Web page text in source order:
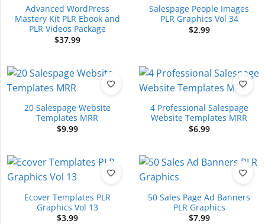
Advanced WordPress
Mastery Kit PLR Ebook and
PLR Videos Package
$37.99
Salespage People Images
PLR Graphics Vol 34
$2.99
20 Salespage Website
Templates MRR
$9.99
4 Professional Salespage
Website Templates MRR
$6.99
Ecover Templates PLR
Graphics Vol 13
$3.99
50 Sales Page Ad Banners
PLR Graphics
$7.99